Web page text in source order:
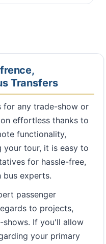
Transfers
for any trade-show or
effortless thanks to
functionality,
tour, it is easy to
for hassle-free,
bus experts.
passenger
to projects,
shows. If you'll allow
your primary